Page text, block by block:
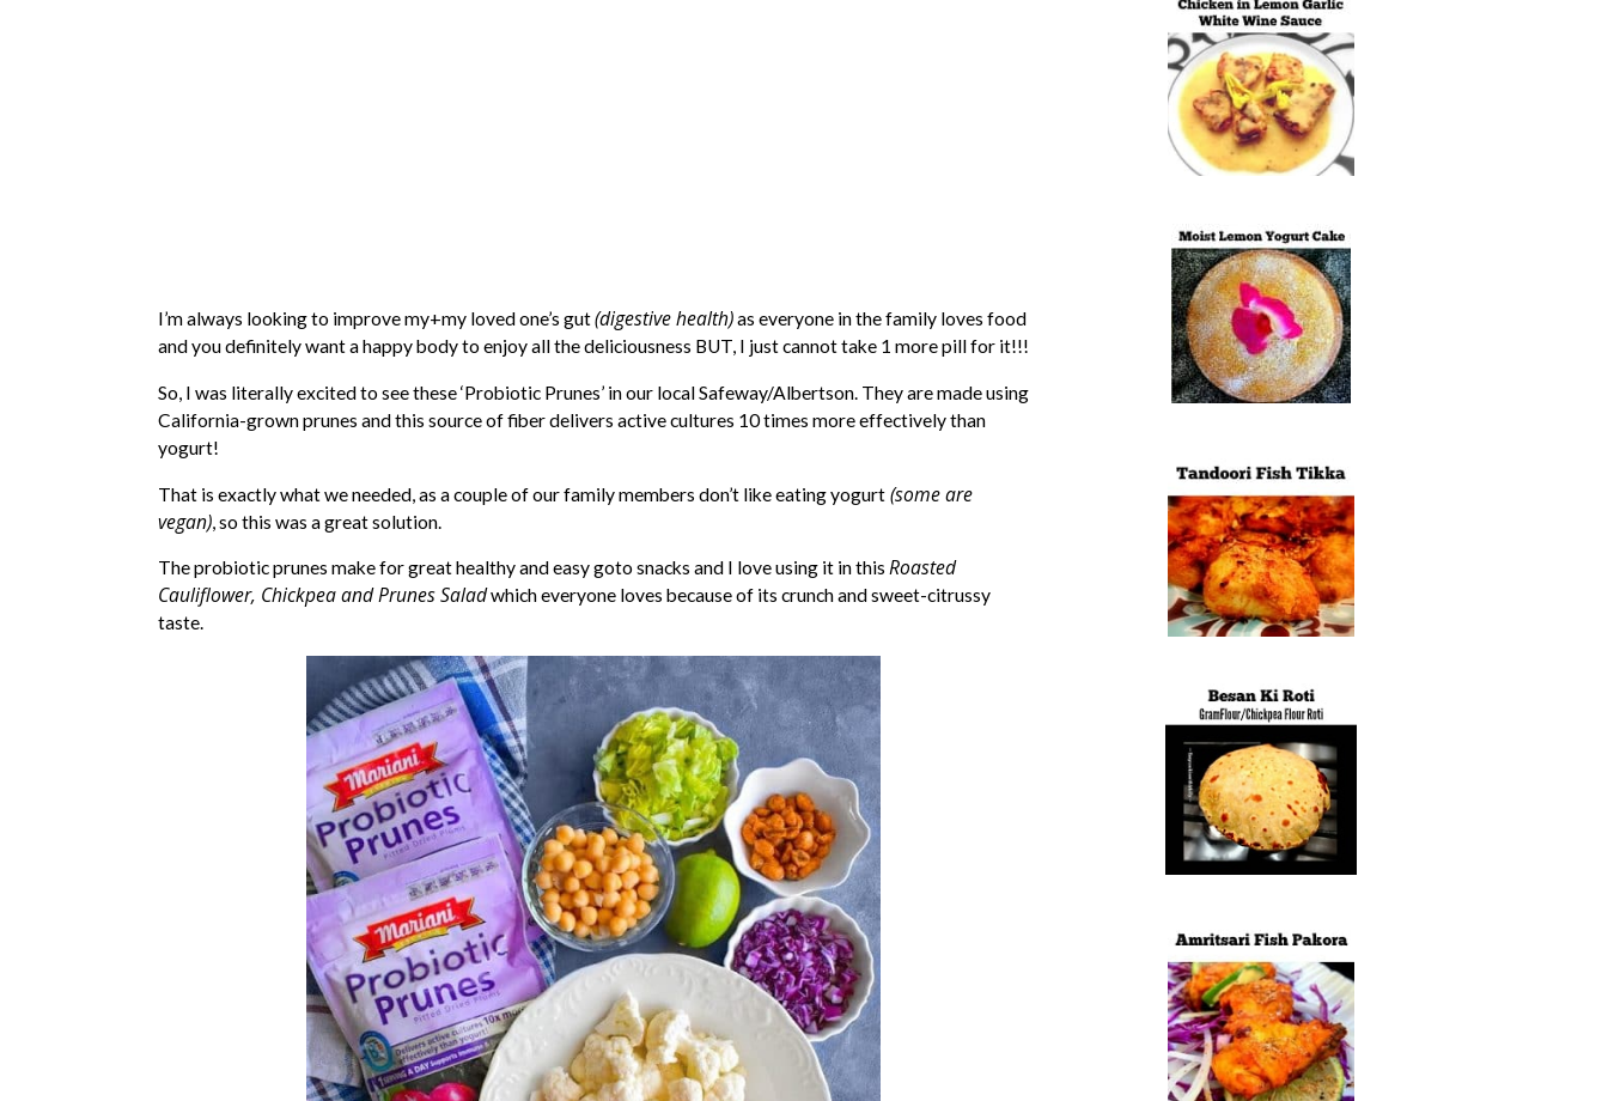
I’m always looking to improve my+my loved one’s gut(digestive health)as everyone in the family loves food
and you definitely want a happy body to enjoy all the deliciousness BUT, I just cannot take 1 more pill for it!!!
So, I was literally excited to see these ‘Probiotic Prunes’ in our local Safeway/Albertson. They are made using
California-grown prunes and this source of fiber delivers active cultures 10 times more effectively than
yogurt!
That is exactly what we needed, as a couple of our family members don’t like eating yogurt (some are
vegan), so this was a great solution.
The probiotic prunes make for great healthy and easy goto snacks and I love using it in this Roasted
Cauliflower, Chickpea and Prunes Saladwhich everyone loves because of its crunch and sweet-citrussy
taste.